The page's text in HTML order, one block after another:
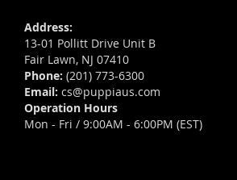
Address:
13-01 Pollitt Drive Unit B
Fair Lawn, NJ 07410
Phone: (201) 773-6300
Email: cs@puppiaus.com
Operation Hours
Mon - Fri / 9:00AM - 6:00PM (EST)